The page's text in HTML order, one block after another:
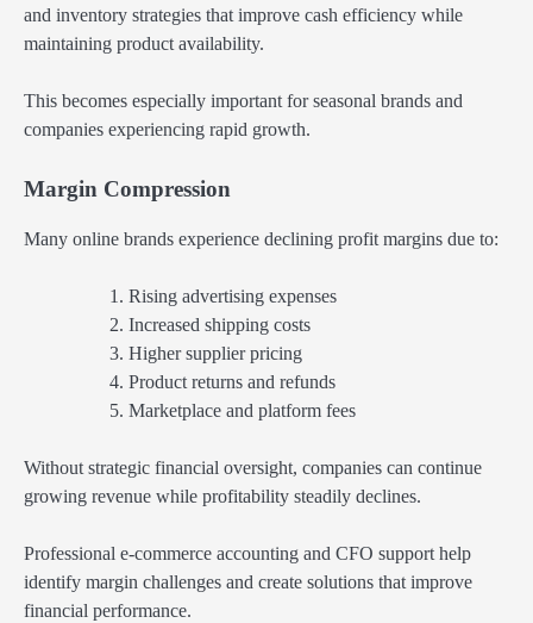
and inventory strategies that improve cash efficiency while
maintaining product availability.
This becomes especially important for seasonal brands and
companies experiencing rapid growth.
Margin Compression
Many online brands experience declining profit margins due to:
Rising advertising expenses
Increased shipping costs
Higher supplier pricing
Product returns and refunds
Marketplace and platform fees
Without strategic financial oversight, companies can continue
growing revenue while profitability steadily declines.
Professional e-commerce accounting and CFO support help
identify margin challenges and create solutions that improve
financial performance.